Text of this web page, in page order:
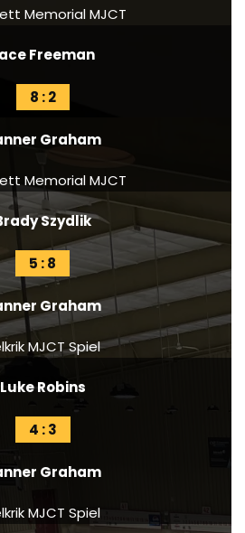
Memorial MJCT
Freeman
8 : 2
Graham
Memorial MJCT
Szydlik
5 : 8
Graham
MJCT Spiel
Luke Robins
4 : 3
Graham
MJCT Spiel